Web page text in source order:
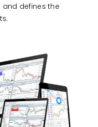
and defines the